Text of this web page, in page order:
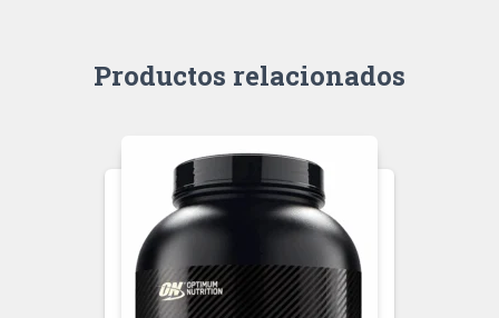
Productos relacionados